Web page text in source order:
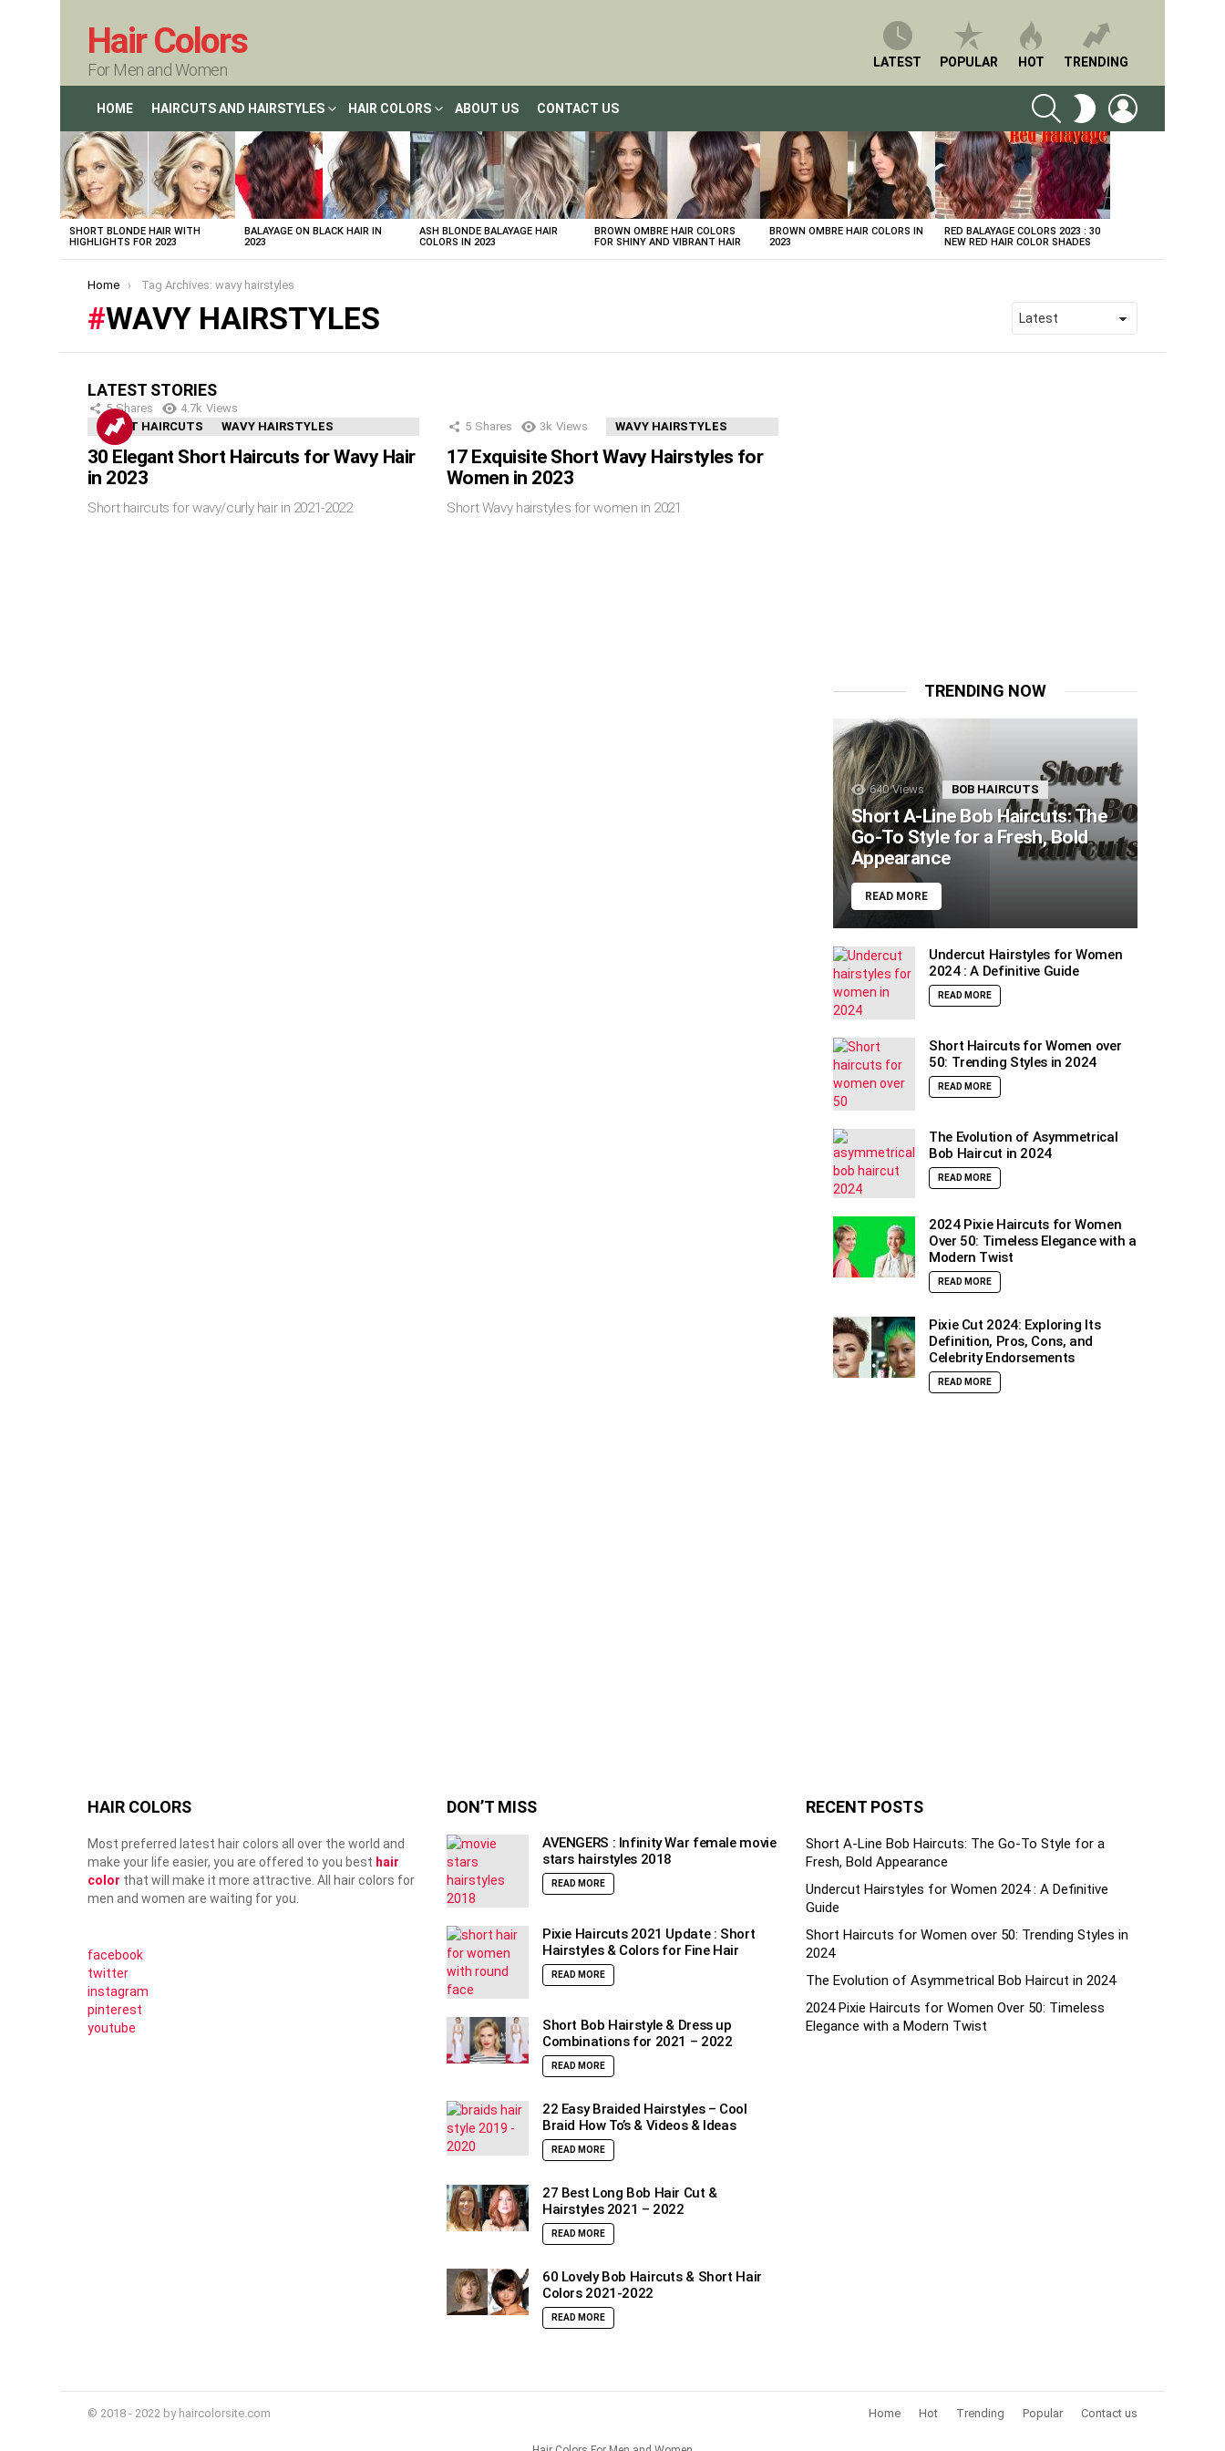
Hair Colors
For Men and Women LATEST POPULAR HOT TRENDING
HOME HAIRCUTS AND HAIRSTYLES HAIR COLORS ABOUT US CONTACT US
SEARCH SWITCH
SKIN
LATEST
STORIES
SHORT BLONDE HAIR WITH
HIGHLIGHTS FOR 2023
BALAYAGE ON BLACK HAIR IN
2023
ASH BLONDE BALAYAGE HAIR
COLORS IN 2023
BROWN OMBRE HAIR COLORS
FOR SHINY AND VIBRANT HAIR
BROWN OMBRE HAIR COLORS IN
2023
RED BALAYAGE COLORS 2023 : 30
NEW RED HAIR COLOR SHADES
You are here:
Home Tag Archives: wavy hairstyles
WAVY HAIRSTYLES
LATEST STORIES
5 Shares 4.7k Views
SHORT HAIRCUTS
WAVY HAIRSTYLES
30 Elegant Short Haircuts for Wavy Hair
in 2023
Short haircuts for wavy/curly hair in 2021-2022
5 Shares 3k Views WAVY HAIRSTYLES
17 Exquisite Short Wavy Hairstyles for
Women in 2023
Short Wavy hairstyles for women in 2021
TRENDING NOW
640 Views BOB HAIRCUTS
Short A-Line Bob Haircuts: The
Go-To Style for a Fresh, Bold
Appearance
READ MORE
Undercut Hairstyles for Women
2024 : A Definitive Guide
READ MORE
Short Haircuts for Women over
50: Trending Styles in 2024
READ MORE
The Evolution of Asymmetrical
Bob Haircut in 2024
READ MORE
2024 Pixie Haircuts for Women
Over 50: Timeless Elegance with a
Modern Twist
READ MORE
Pixie Cut 2024: Exploring Its
Definition, Pros, Cons, and
Celebrity Endorsements
READ MORE
HAIR COLORS
Most preferred latest hair colors all over the world and
make your life easier, you are offered to you best hair
color that will make it more attractive. All hair colors for
men and women are waiting for you.
facebook
twitter
instagram
pinterest
youtube
DON’T MISS
AVENGERS : Infinity War female movie
stars hairstyles 2018
READ MORE
Pixie Haircuts 2021 Update : Short
Hairstyles & Colors for Fine Hair
READ MORE
Short Bob Hairstyle & Dress up
Combinations for 2021 – 2022
READ MORE
22 Easy Braided Hairstyles – Cool
Braid How To’s & Videos & Ideas
READ MORE
27 Best Long Bob Hair Cut &
Hairstyles 2021 – 2022
READ MORE
60 Lovely Bob Haircuts & Short Hair
Colors 2021-2022
READ MORE
RECENT POSTS
Short A-Line Bob Haircuts: The Go-To Style for a
Fresh, Bold Appearance
Undercut Hairstyles for Women 2024 : A Definitive
Guide
Short Haircuts for Women over 50: Trending Styles in
2024
The Evolution of Asymmetrical Bob Haircut in 2024
2024 Pixie Haircuts for Women Over 50: Timeless
Elegance with a Modern Twist
© 2018 - 2022 by haircolorsite.com Home Hot Trending Popular Contact us